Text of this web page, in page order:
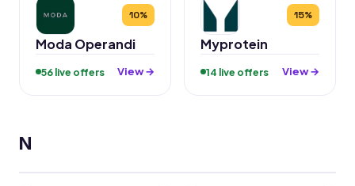
10%
Moda Operandi
56 live offers View →
15%
Myprotein
14 live offers View →
N